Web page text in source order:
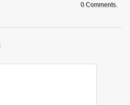
0 Comments.